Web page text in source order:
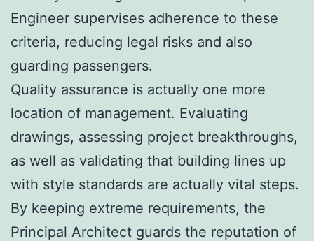
Engineer supervises adherence to these
criteria, reducing legal risks and also
guarding passengers.
Quality assurance is actually one more
location of management. Evaluating
drawings, assessing project breakthroughs,
as well as validating that building lines up
with style standards are actually vital steps.
By keeping extreme requirements, the
Principal Architect guards the reputation of